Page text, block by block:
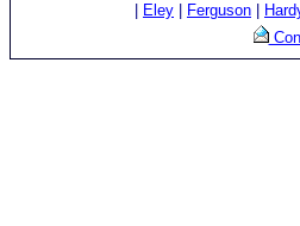
Eley Ferguson